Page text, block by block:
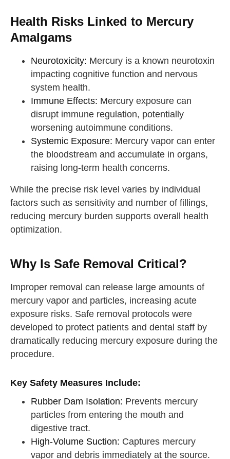
Health Risks Linked to Mercury
Amalgams
Neurotoxicity: Mercury is a known neurotoxin
impacting cognitive function and nervous
system health.
Immune Effects: Mercury exposure can
disrupt immune regulation, potentially
worsening autoimmune conditions.
Systemic Exposure: Mercury vapor can enter
the bloodstream and accumulate in organs,
raising long-term health concerns.
While the precise risk level varies by individual
factors such as sensitivity and number of fillings,
reducing mercury burden supports overall health
optimization.
Why Is Safe Removal Critical?
Improper removal can release large amounts of
mercury vapor and particles, increasing acute
exposure risks. Safe removal protocols were
developed to protect patients and dental staff by
dramatically reducing mercury exposure during the
procedure.
Key Safety Measures Include:
Rubber Dam Isolation: Prevents mercury
particles from entering the mouth and
digestive tract.
High-Volume Suction: Captures mercury
vapor and debris immediately at the source.